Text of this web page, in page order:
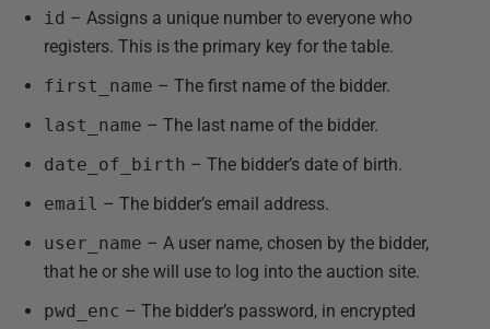
id – Assigns a unique number to everyone who
registers. This is the primary key for the table.
first_name – The first name of the bidder.
last_name – The last name of the bidder.
date_of_birth – The bidder’s date of birth.
email – The bidder’s email address.
user_name – A user name, chosen by the bidder,
that he or she will use to log into the auction site.
pwd_enc – The bidder’s password, in encrypted